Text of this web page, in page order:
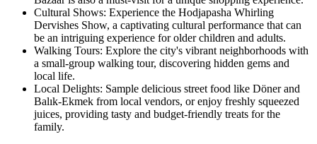
Cultural Shows: Experience the Hodjapasha Whirling
Dervishes Show, a captivating cultural performance that can
be an intriguing experience for older children and adults.
Walking Tours: Explore the city's vibrant neighborhoods with
a small-group walking tour, discovering hidden gems and
local life.
Local Delights: Sample delicious street food like Döner and
Balık-Ekmek from local vendors, or enjoy freshly squeezed
juices, providing tasty and budget-friendly treats for the
family.